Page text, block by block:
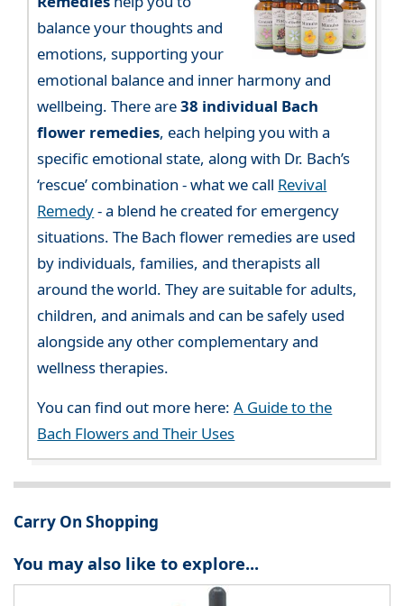
balance your thoughts and
emotions, supporting your
emotional balance and inner harmony and
wellbeing. There are38 individual Bach
flower remedies, each helping you with a
specific emotional state, along with Dr. Bach’s
‘rescue’ combination - what we call Revival
Remedy- a blend he created for emergency
situations. The Bach flower remedies are used
by individuals, families, and therapists all
around the world. They are suitable for adults,
children, and animals and can be safely used
alongside any other complementary and
wellness therapies.
You can find out more here:A Guide to the
Bach Flowers and Their Uses
Carry On Shopping
You may also like to explore...